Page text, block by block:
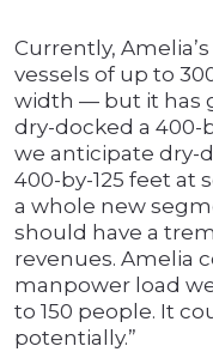
Currently,
vessels of up to
width — but it has
dry-docked a 400-
we anticipate dry-
400-by-125 feet at
a whole new
should have a
revenues. Amelia
manpower load
to 150 people. It
potentially.”